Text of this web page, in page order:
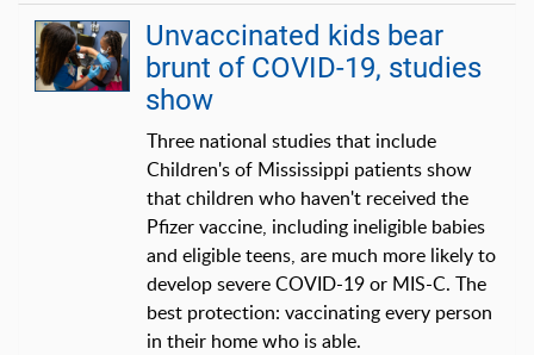
Unvaccinated kids bear
brunt of COVID-19, studies
show
Three national studies that include
Children's of Mississippi patients show
that children who haven't received the
Pfizer vaccine, including ineligible babies
and eligible teens, are much more likely to
develop severe COVID-19 or MIS-C. The
best protection: vaccinating every person
in their home who is able.